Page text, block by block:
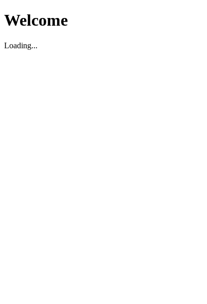
Welcome
Loading...